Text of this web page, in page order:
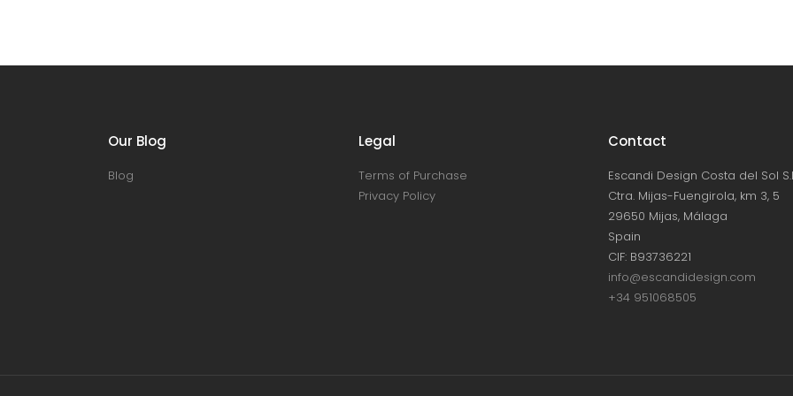
Our Blog
Blog
Legal
Terms of Purchase
Privacy Policy
Contact
Escandi Design Costa del Sol
Ctra. Mijas-Fuengirola, km 3, 5
29650 Mijas, Málaga
Spain
CIF: B93736221
info@escandidesign.com
+34 951068505